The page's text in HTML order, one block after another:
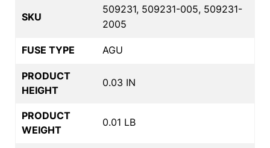
SKU
509231, 509231-005, 509231-
2005
FUSE TYPE AGU
PRODUCT
HEIGHT
0.03 IN
PRODUCT
WEIGHT
0.01 LB